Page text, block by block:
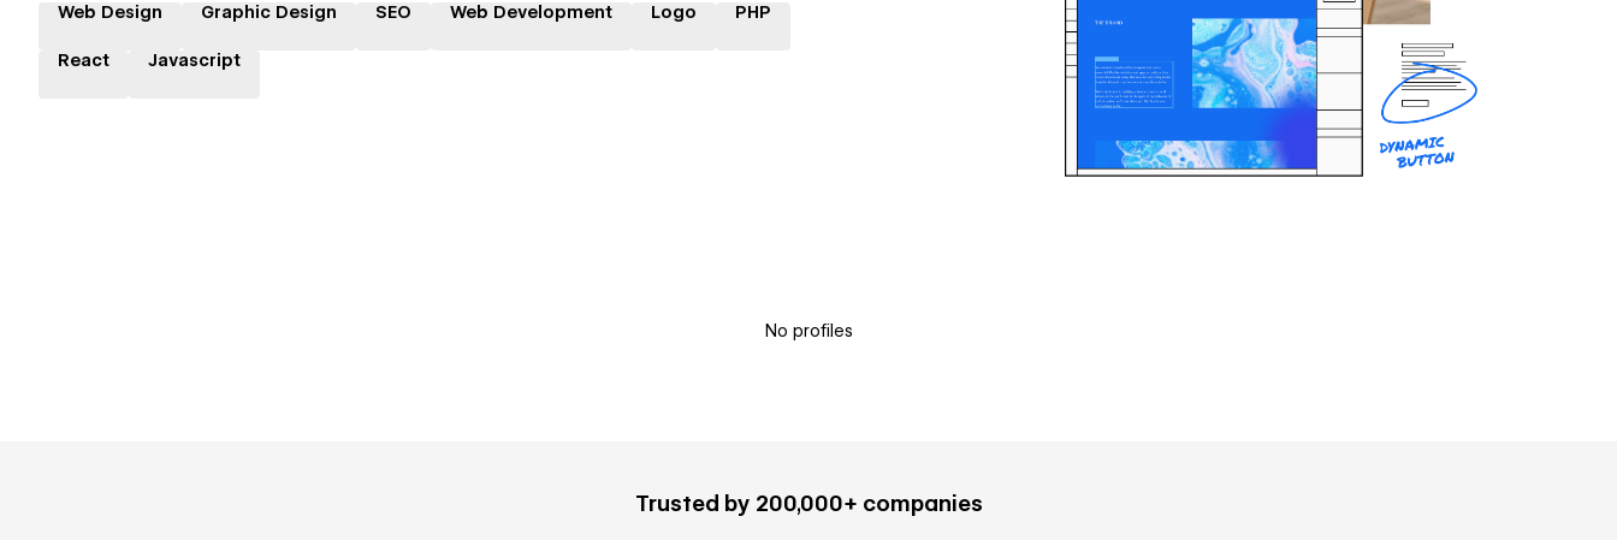
Web Design Graphic Design SEO Web Development Logo PHP
React Javascript
No profiles
Trusted by 200,000+ companies